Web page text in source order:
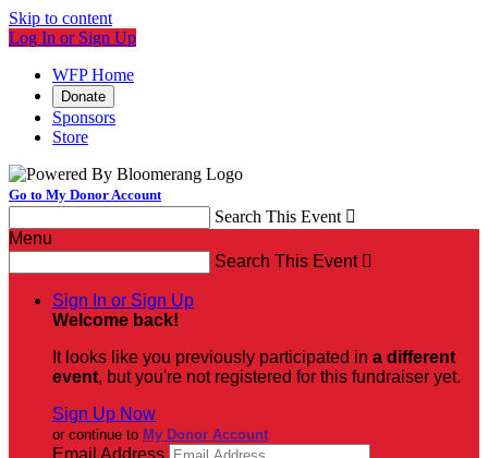
Skip to content
Log In or Sign Up
WFP Home
Donate
Sponsors
Store
Go to My Donor Account
Search This Event 
Menu
Search This Event 
Sign In or Sign Up
Welcome back!
It looks like you previously participated in a different
event, but you're not registered for this fundraiser yet.
Sign Up Now
or continue to My Donor Account
Email Address